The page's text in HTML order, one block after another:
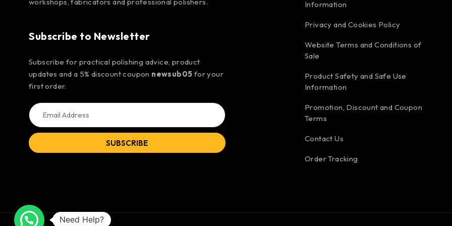
Subscribe to Newsletter
Subscribe for practical polishing advice, product
updates and a 5% discount coupon newsub05 for your
first order.
SUBSCRIBE
Information
Privacy and Cookies Policy
Website Terms and Conditions of
Sale
Product Safety and Safe Use
Information
Promotion, Discount and Coupon
Terms
Contact Us
Order Tracking
Need Help?